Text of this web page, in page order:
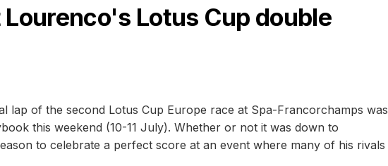
Lotus Cup double
lap of the second Lotus Cup Europe race at Spa-Francorchamps was
this weekend (10-11 July). Whether or not it was down to
to celebrate a perfect score at an event where many of his rivals